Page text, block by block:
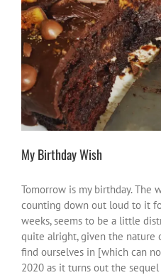
My Birthday Wish
me vibes
My Birthday Wish
Tomorrow is my birthday. The
counting down out loud to it
weeks, seems to be a little
quite alright, given the nature
find ourselves in [which can
2020 as it turns out the